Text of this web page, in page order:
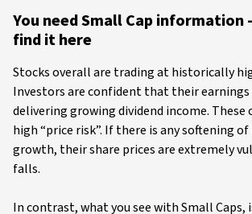
You need Small Cap information
find it here
Stocks overall are trading at historically
Investors are confident that their
delivering growing dividend income. These
high “price risk”. If there is any softening
growth, their share prices are extremely
falls.
In contrast, what you see with Small